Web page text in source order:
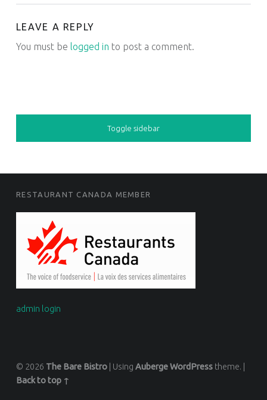
LEAVE A REPLY
You must be logged in to post a comment.
SIDEBAR
Toggle sidebar
FOOTER SIDEBAR
RESTAURANT CANADA MEMBER
admin login
© 2026 The Bare Bistro Using AubergeWordPresstheme.
Back to top ↑